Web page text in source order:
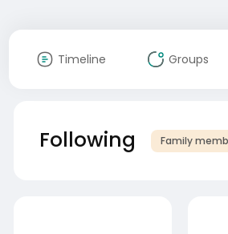
Timeline Groups
Following Family